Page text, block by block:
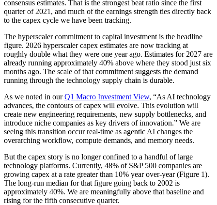
consensus estimates. That is the strongest beat ratio since the first
quarter of 2021, and much of the earnings strength ties directly back
to the capex cycle we have been tracking.
The hyperscaler commitment to capital investment is the headline
figure. 2026 hyperscaler capex estimates are now tracking at
roughly double what they were one year ago. Estimates for 2027 are
already running approximately 40% above where they stood just six
months ago. The scale of that commitment suggests the demand
running through the technology supply chain is durable.
As we noted in ourQ1 Macro Investment View, “As AI technology
advances, the contours of capex will evolve. This evolution will
create new engineering requirements, new supply bottlenecks, and
introduce niche companies as key drivers of innovation.” We are
seeing this transition occur real-time as agentic AI changes the
overarching workflow, compute demands, and memory needs.
But the capex story is no longer confined to a handful of large
technology platforms. Currently, 48% of S&P 500 companies are
growing capex at a rate greater than 10% year over-year (Figure 1).
The long-run median for that figure going back to 2002 is
approximately 40%. We are meaningfully above that baseline and
rising for the fifth consecutive quarter.